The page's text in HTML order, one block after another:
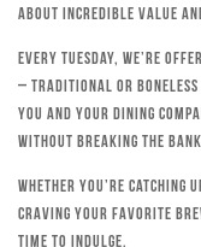
about incredible value
Every Tuesday, we’re
– traditional or boneless
you and your dining
without breaking the
Whether you’re catching
craving your favorite
time to indulge.